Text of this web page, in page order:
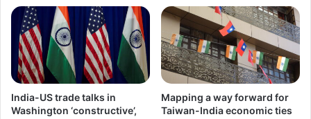
India-US trade talks in
Washington ‘constructive’,
Mapping a way forward for
Taiwan-India economic ties